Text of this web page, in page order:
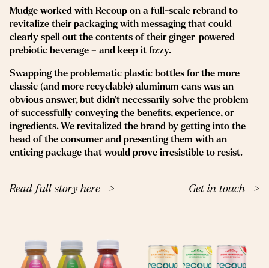
Contact
Mudge worked with Recoup on a full-scale rebrand to
revitalize their packaging with messaging that could
clearly spell out the contents of their ginger-powered
prebiotic beverage – and keep it fizzy.
Swapping the problematic plastic bottles for the more
classic (and more recyclable) aluminum cans was an
obvious answer, but didn’t necessarily solve the problem
of successfully conveying the benefits, experience, or
ingredients. We revitalized the brand by getting into the
head of the consumer and presenting them with an
enticing package that would prove irresistible to resist.
Read full story here –> Get in touch –>